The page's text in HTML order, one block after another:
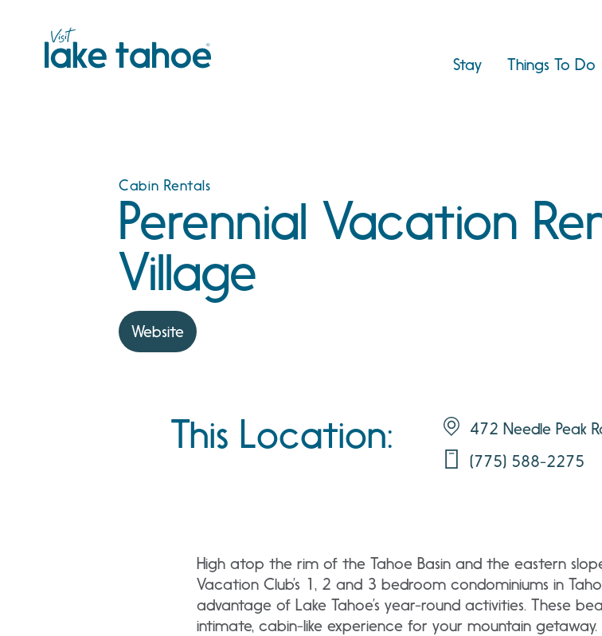
Stay Things To Do
Cabin Rentals
Perennial Vacation
Village
Website
This Location:
472 Needle Peak
(775) 588-2275
High atop the rim of the Tahoe Basin and the eastern
Vacation Club’s 1, 2 and 3 bedroom condominiums in
advantage of Lake Tahoe’s year-round activities. These
intimate, cabin-like experience for your mountain getaway.